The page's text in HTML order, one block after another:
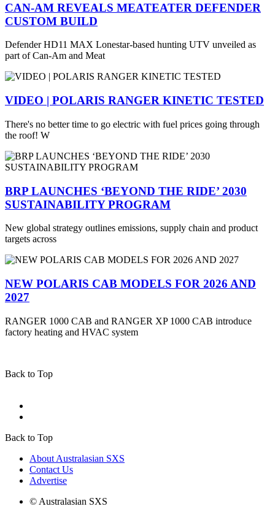
CAN-AM REVEALS MEATEATER DEFENDER
CUSTOM BUILD
Defender HD11 MAX Lonestar-based hunting UTV unveiled as
part of Can-Am and Meat
VIDEO | POLARIS RANGER KINETIC TESTED
There's no better time to go electric with fuel prices going through
the roof! W
BRP LAUNCHES ‘BEYOND THE RIDE’ 2030
SUSTAINABILITY PROGRAM
New global strategy outlines emissions, supply chain and product
targets across
NEW POLARIS CAB MODELS FOR 2026 AND
2027
RANGER 1000 CAB and RANGER XP 1000 CAB introduce
factory heating and HVAC system
Back to Top
Back to Top
About Australasian SXS
Contact Us
Advertise
© Australasian SXS